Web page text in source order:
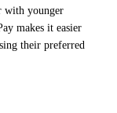
with younger
makes it easier
their preferred